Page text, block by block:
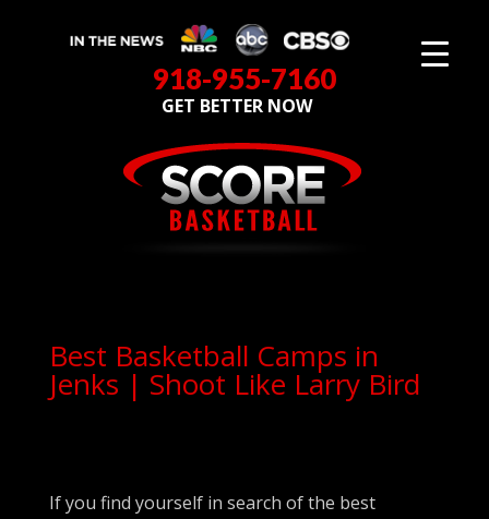
918-955-7160
GET BETTER NOW
Best Basketball Camps in
Jenks | Shoot Like Larry Bird
If you find yourself in search of the best